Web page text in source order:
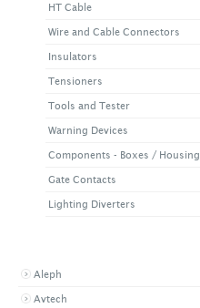
HT Cable
Wire and Cable Connectors
Insulators
Tensioners
Tools and Tester
Warning Devices
Components - Boxes / Housing
Gate Contacts
Lighting Diverters
Aleph
Avtech